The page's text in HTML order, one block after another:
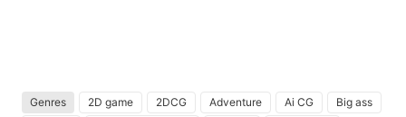
Genres 2D game 2DCG Adventure Ai CG
Big ass